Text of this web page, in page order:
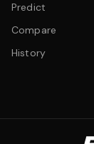
Predict
Compare
History